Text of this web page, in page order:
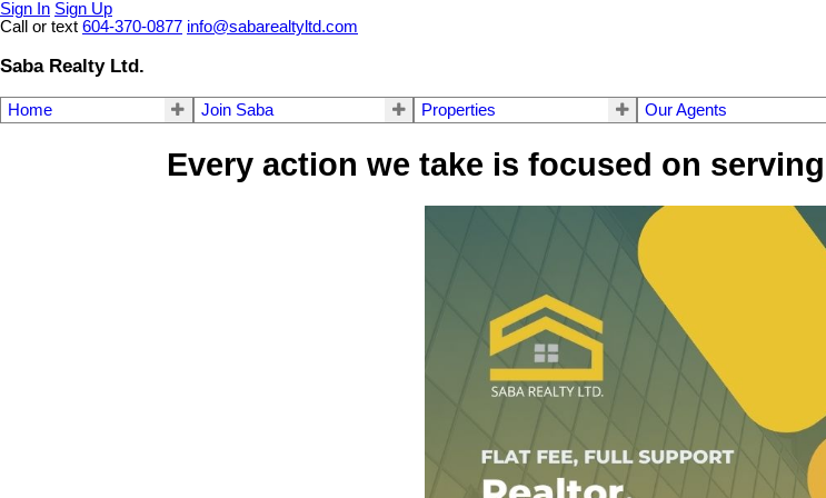
Sign In Sign Up
Call or text 604-370-0877 info@sabarealtyltd.com
Saba Realty Ltd.
Home Join Saba Properties Our Agents
Every action we take is focused on